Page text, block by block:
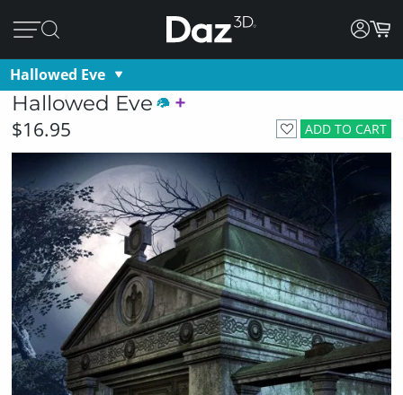
Hallowed Eve
Hallowed Eve
ADD TO CART
$16.95